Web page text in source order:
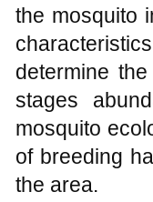
the mosquito
determine
stages
mosquito
of breeding
the area.